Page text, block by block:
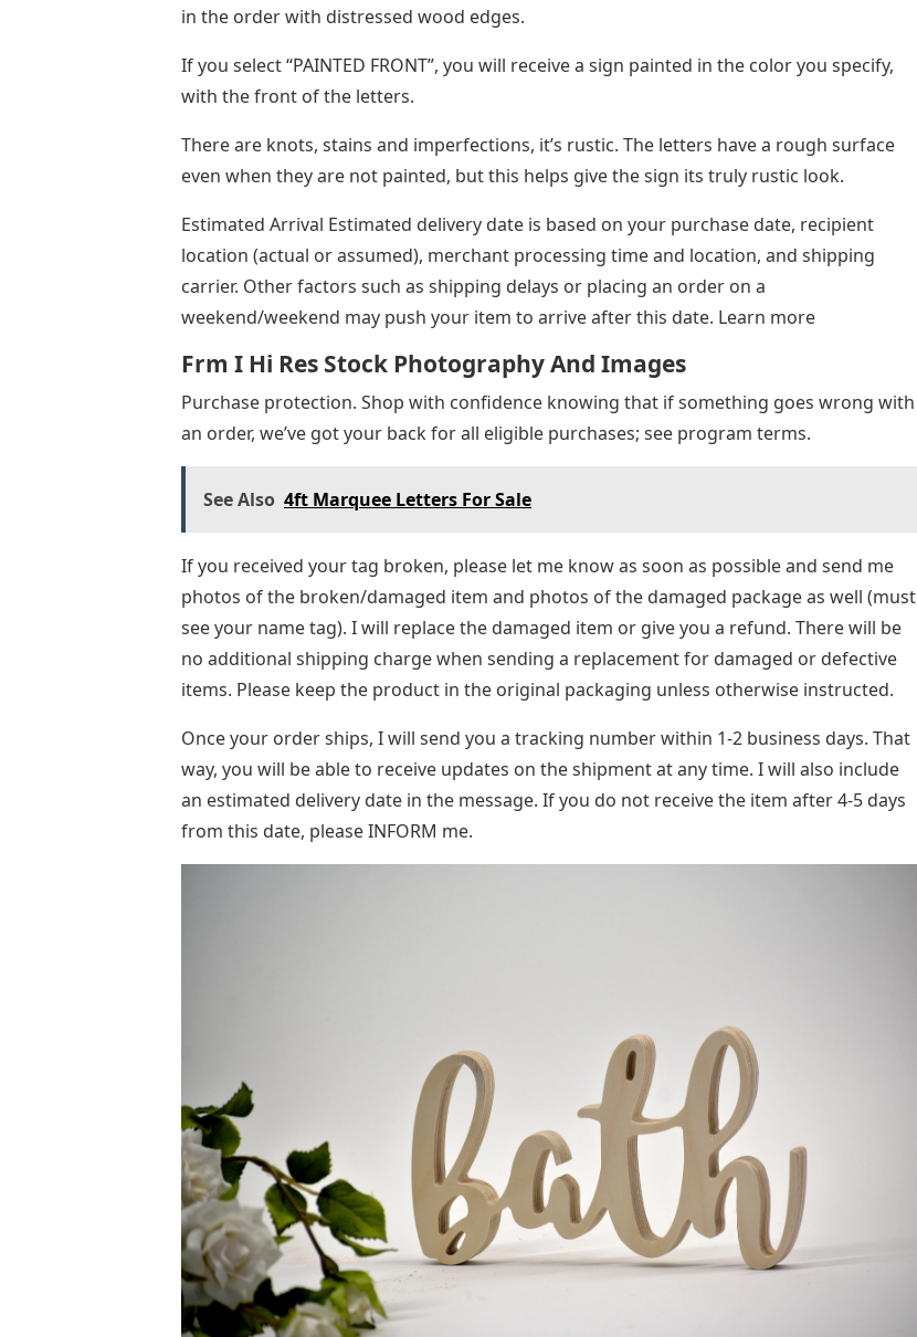
in the order with distressed wood edges.
If you select “PAINTED FRONT”, you will receive a sign painted in the color you specify,
with the front of the letters.
There are knots, stains and imperfections, it’s rustic. The letters have a rough surface
even when they are not painted, but this helps give the sign its truly rustic look.
Estimated Arrival Estimated delivery date is based on your purchase date, recipient
location (actual or assumed), merchant processing time and location, and shipping
carrier. Other factors such as shipping delays or placing an order on a
weekend/weekend may push your item to arrive after this date. Learn more
Frm I Hi Res Stock Photography And Images
Purchase protection. Shop with confidence knowing that if something goes wrong with
an order, we’ve got your back for all eligible purchases; see program terms.
See Also 4ft Marquee Letters For Sale
If you received your tag broken, please let me know as soon as possible and send me
photos of the broken/damaged item and photos of the damaged package as well (must
see your name tag). I will replace the damaged item or give you a refund. There will be
no additional shipping charge when sending a replacement for damaged or defective
items. Please keep the product in the original packaging unless otherwise instructed.
Once your order ships, I will send you a tracking number within 1-2 business days. That
way, you will be able to receive updates on the shipment at any time. I will also include
an estimated delivery date in the message. If you do not receive the item after 4-5 days
from this date, please INFORM me.